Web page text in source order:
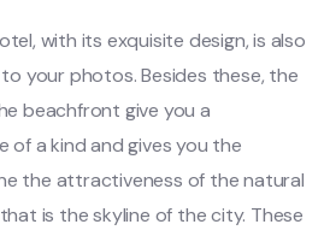
with its exquisite design, is also
your photos. Besides these, the
beachfront give you a
of a kind and gives you the
the attractiveness of the natural
is the skyline of the city. These